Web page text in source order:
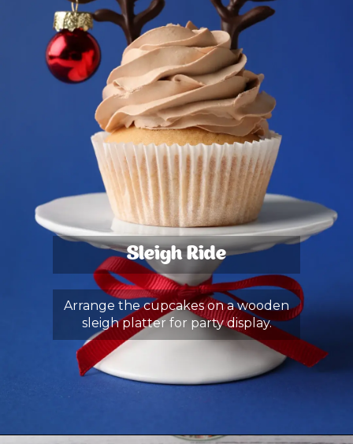
Sleigh Ride
Arrange the cupcakes on a wooden
sleigh platter for party display.